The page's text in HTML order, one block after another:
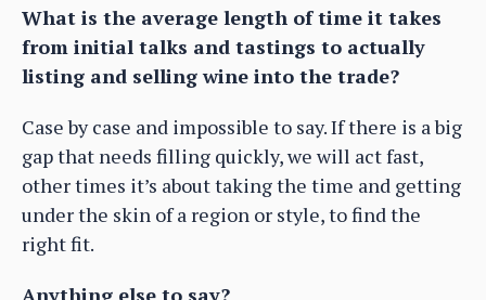
What is the average length of time it takes
from initial talks and tastings to actually
listing and selling wine into the trade?
Case by case and impossible to say. If there is a big
gap that needs filling quickly, we will act fast,
other times it’s about taking the time and getting
under the skin of a region or style, to find the
right fit.
Anything else to say?